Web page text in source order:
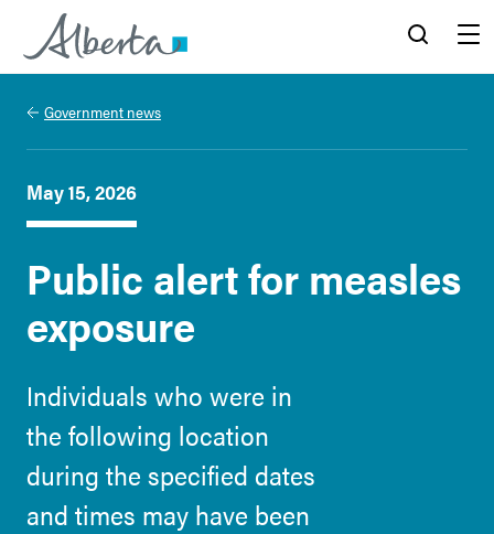
Alberta.ca
Government news
May 15, 2026
Public alert for measles
exposure
Individuals who were in
the following location
during the specified dates
and times may have been